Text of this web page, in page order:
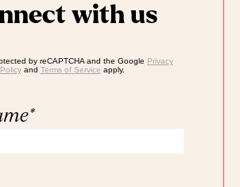
with us
by reCAPTCHA and the Google Privacy
Policyand Terms of Service apply.
*